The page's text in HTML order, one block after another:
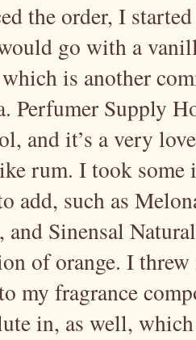
the order, I
go with a
is another
Perfumer Supply
and it’s a very
rum. I took some
add, such as
and Sinensal
of orange. I
my fragrance
in, as well,